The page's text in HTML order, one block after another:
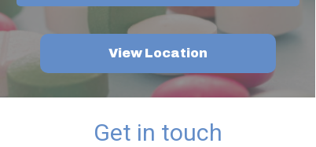
View Location
Get in touch